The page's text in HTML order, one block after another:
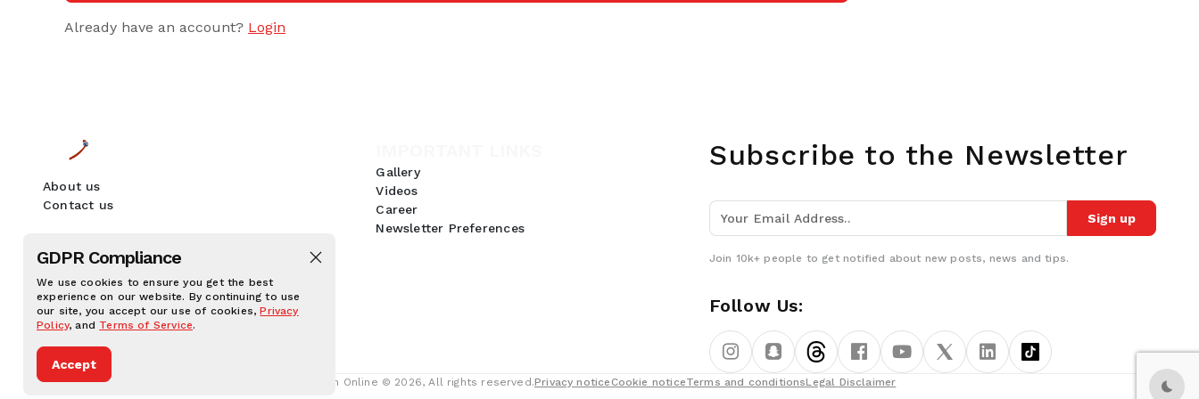
GDPR Compliance
We use cookies to ensure you get the best
experience on our website. By continuing to use
our site, you accept our use of cookies,Privacy
Policy, and Terms of Service.
Accept
Already have an account? Login
About us
Contact us
Gallery
Videos
Career
Newsletter Preferences
Subscribe to the Newsletter
Sign up
Join 10k+ people to get notified about new posts, news and tips.
Follow Us:
Human Online © 2026, All rights reserved.Privacy notice Cookie noticeTerms and conditionsLegal Disclaimer